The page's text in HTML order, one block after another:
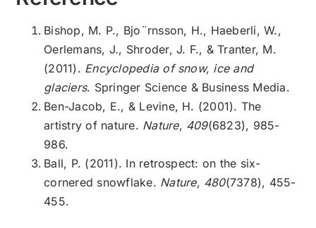
Bishop, M. P., Bjo¨rnsson, H., Haeberli, W.,
Oerlemans, J., Shroder, J. F., & Tranter, M.
(2011). Encyclopedia of snow, ice and
glaciers. Springer Science & Business Media.
Ben-Jacob, E., & Levine, H. (2001). The
artistry of nature. Nature, 409(6823), 985-
986.
Ball, P. (2011). In retrospect: on the six-
cornered snowflake. Nature, 480(7378), 455-
455.